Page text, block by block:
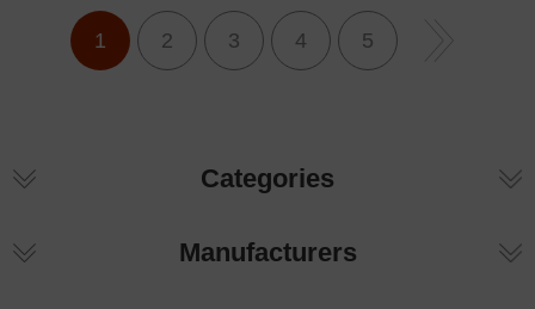
1 2 3 4 5
Categories
Manufacturers